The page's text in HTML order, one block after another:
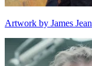
Artwork by James Jean